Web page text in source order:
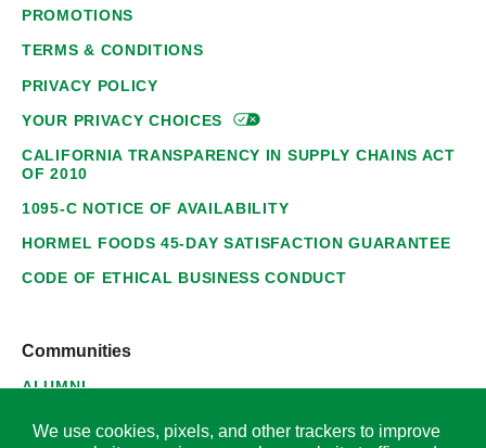
PROMOTIONS
TERMS & CONDITIONS
PRIVACY POLICY
YOUR PRIVACYCHOICES
CALIFORNIA TRANSPARENCY IN SUPPLY CHAINS ACT
OF 2010
1095-C NOTICE OF AVAILABILITY
HORMEL FOODS 45-DAY SATISFACTION GUARANTEE
CODE OF ETHICAL BUSINESS CONDUCT
Communities
ALUMNI
SUPPLIERS
We use cookies, pixels, and other trackers to improve